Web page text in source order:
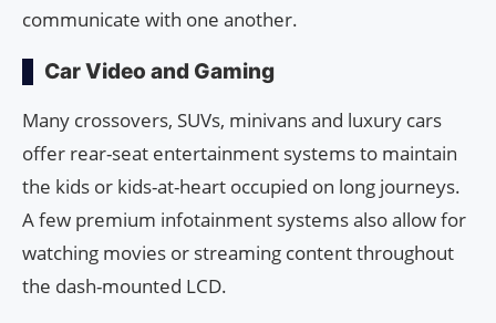
communicate with one another.
Car Video and Gaming
Many crossovers, SUVs, minivans and luxury cars
offer rear-seat entertainment systems to maintain
the kids or kids-at-heart occupied on long journeys.
A few premium infotainment systems also allow for
watching movies or streaming content throughout
the dash-mounted LCD.